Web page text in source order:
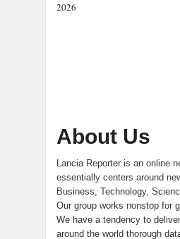
2026
About Us
Lancia Reporter is an online
essentially centers around
Business, Technology,
Our group works nonstop for
We have a tendency to
around the world thorough